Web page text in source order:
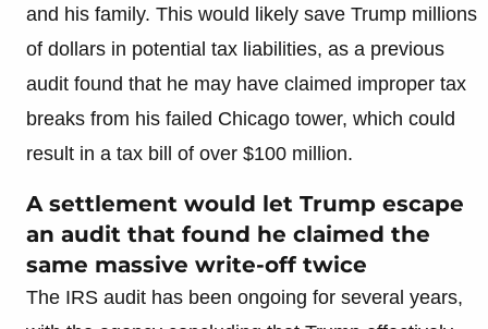
and his family. This would likely save Trump millions
of dollars in potential tax liabilities, as a previous
audit found that he may have claimed improper tax
breaks from his failed Chicago tower, which could
result in a tax bill of over $100 million.
A settlement would let Trump escape
an audit that found he claimed the
same massive write-off twice
The IRS audit has been ongoing for several years,